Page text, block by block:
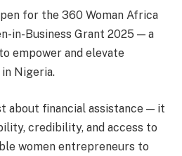
for the 360 Woman Africa
in-Business Grant 2025 — a
empower and elevate
Nigeria.
about financial assistance — it
credibility, and access to
women entrepreneurs to